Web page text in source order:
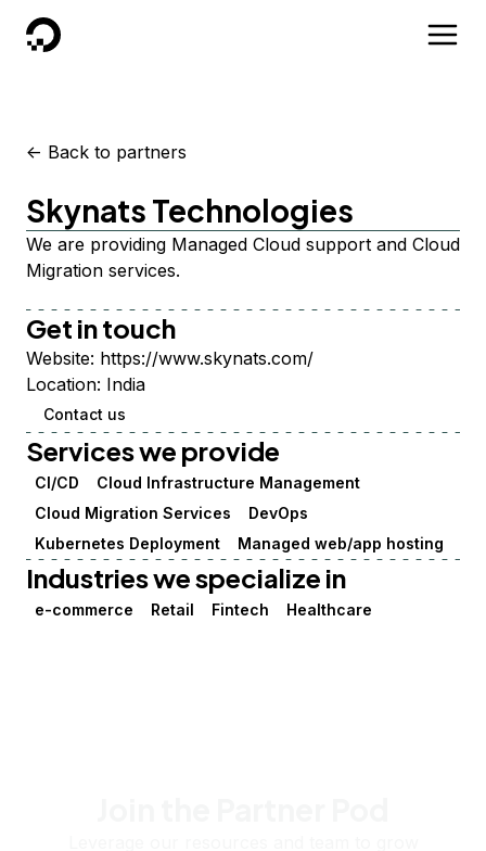
DigitalOcean
<- Back to partners
Skynats Technologies
We are providing Managed Cloud support and Cloud
Migration services.
Get in touch
Website: https://www.skynats.com/
Location: India
Contact us
Services we provide
CI/CD
Cloud Infrastructure Management
Cloud Migration Services
DevOps
Kubernetes Deployment
Managed web/app hosting
Industries we specialize in
e-commerce Retail Fintech Healthcare